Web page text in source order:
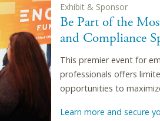
Exhibit & Sponsor
Be Part of the
and Compliance
This premier event for
professionals offers
opportunities to
Learn more and secure